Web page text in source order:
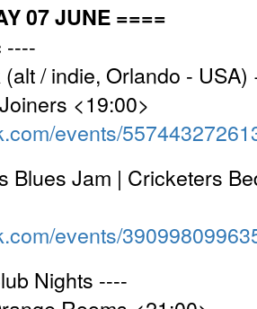
07 JUNE ====
----
/ indie, Orlando - USA)
<19:00>
events/
Blues Jam | Cricketers
events/
Nights ----